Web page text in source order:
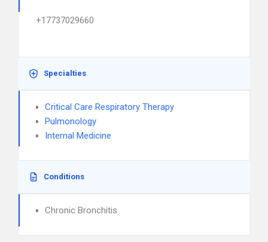
+17737029660
Specialties
Critical Care Respiratory Therapy
Pulmonology
Internal Medicine
Conditions
Chronic Bronchitis